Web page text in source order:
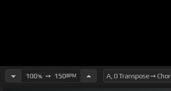
100%➙ 150BPM